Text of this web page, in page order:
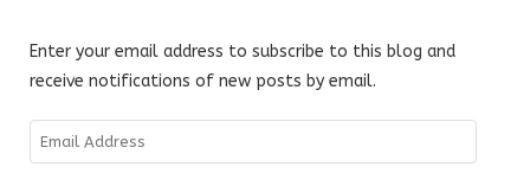
Enter your email address to subscribe to this blog and
receive notifications of new posts by email.
Email
Address